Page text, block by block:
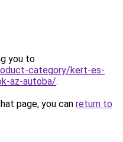
you to
category/kert-es-
az-autoba/.
page, you can return to